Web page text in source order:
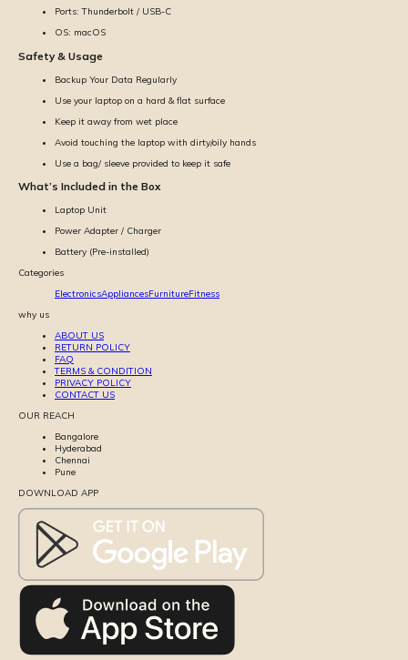
Ports: Thunderbolt / USB-C
OS: macOS
Safety & Usage
Backup Your Data Regularly
Use your laptop on a hard & flat surface
Keep it away from wet place
Avoid touching the laptop with dirty/oily hands
Use a bag/ sleeve provided to keep it safe
What’s Included in the Box
Laptop Unit
Power Adapter / Charger
Battery (Pre-installed)
Categories
ElectronicsAppliancesFurnitureFitness
why us
ABOUT US
RETURN POLICY
FAQ
TERMS & CONDITION
PRIVACY POLICY
CONTACT US
OUR REACH
Bangalore
Hyderabad
Chennai
Pune
DOWNLOAD APP